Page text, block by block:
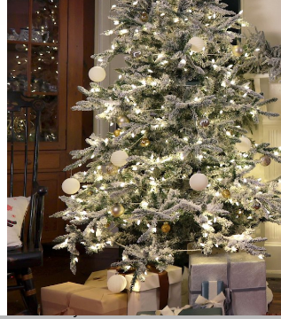
Company
Why Fraser Hill Farm?
FAQs
Blog
Tree Buying Guide
Compare Our Trees
Tree Fluffing Guide
Shipping & Return Policy
Warranty